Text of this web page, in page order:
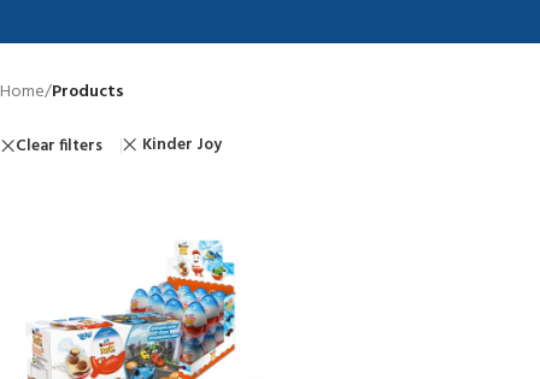
Home/Products
Clear filters Kinder Joy